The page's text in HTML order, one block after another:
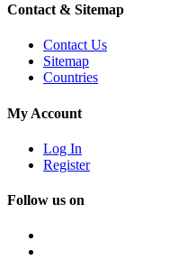
Contact & Sitemap
Contact Us
Sitemap
Countries
My Account
Log In
Register
Follow us on